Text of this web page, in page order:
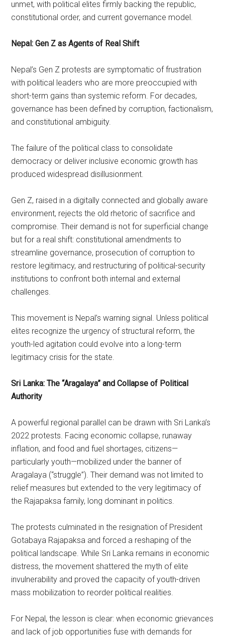
unmet, with political elites firmly backing the republic,
constitutional order, and current governance model.
Nepal: Gen Z as Agents of Real Shift
Nepal’s Gen Z protests are symptomatic of frustration
with political leaders who are more preoccupied with
short-term gains than systemic reform. For decades,
governance has been defined by corruption, factionalism,
and constitutional ambiguity.
The failure of the political class to consolidate
democracy or deliver inclusive economic growth has
produced widespread disillusionment.
Gen Z, raised in a digitally connected and globally aware
environment, rejects the old rhetoric of sacrifice and
compromise. Their demand is not for superficial change
but for a real shift: constitutional amendments to
streamline governance, prosecution of corruption to
restore legitimacy, and restructuring of political-security
institutions to confront both internal and external
challenges.
This movement is Nepal’s warning signal. Unless political
elites recognize the urgency of structural reform, the
youth-led agitation could evolve into a long-term
legitimacy crisis for the state.
Sri Lanka: The “Aragalaya” and Collapse of Political
Authority
A powerful regional parallel can be drawn with Sri Lanka’s
2022 protests. Facing economic collapse, runaway
inflation, and food and fuel shortages, citizens—
particularly youth—mobilized under the banner of
Aragalaya (“struggle”). Their demand was not limited to
relief measures but extended to the very legitimacy of
the Rajapaksa family, long dominant in politics.
The protests culminated in the resignation of President
Gotabaya Rajapaksa and forced a reshaping of the
political landscape. While Sri Lanka remains in economic
distress, the movement shattered the myth of elite
invulnerability and proved the capacity of youth-driven
mass mobilization to reorder political realities.
For Nepal, the lesson is clear: when economic grievances
and lack of job opportunities fuse with demands for